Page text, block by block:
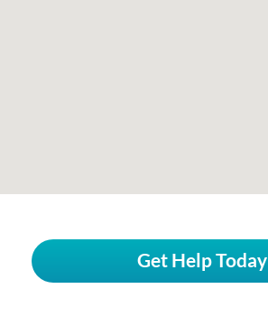
Get Help Today